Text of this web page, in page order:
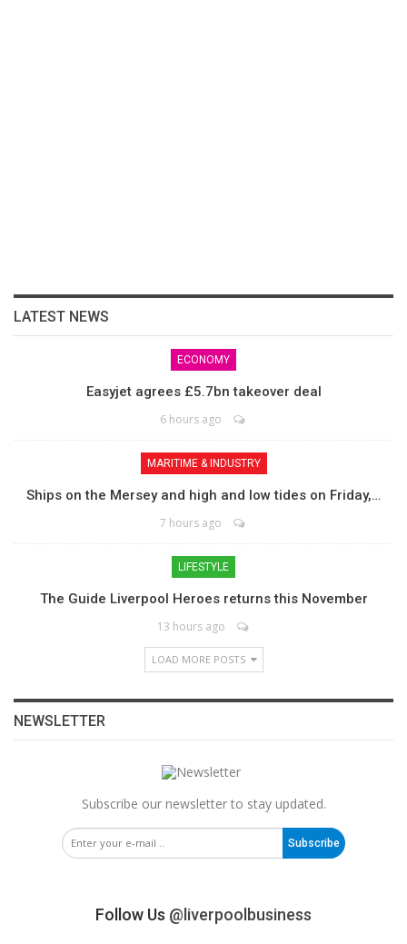
LATEST NEWS
ECONOMY
Easyjet agrees £5.7bn takeover deal
6 hours ago
MARITIME & INDUSTRY
Ships on the Mersey and high and low tides on Friday,…
7 hours ago
LIFESTYLE
The Guide Liverpool Heroes returns this November
13 hours ago
LOAD MORE POSTS
NEWSLETTER
Subscribe our newsletter to stay updated.
Subscribe
Follow Us @liverpoolbusiness